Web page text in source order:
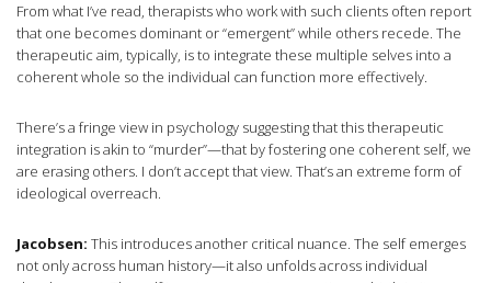
From what I’ve read, therapists who work with such clients often report
that one becomes dominant or “emergent” while others recede. The
therapeutic aim, typically, is to integrate these multiple selves into a
coherent whole so the individual can function more effectively.
There’s a fringe view in psychology suggesting that this therapeutic
integration is akin to “murder”—that by fostering one coherent self, we
are erasing others. I don’t accept that view. That’s an extreme form of
ideological overreach.
Jacobsen: This introduces another critical nuance. The self emerges
not only across human history—it also unfolds across individual